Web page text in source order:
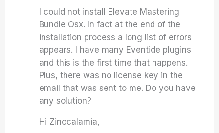
I could not install Elevate Mastering
Bundle Osx. In fact at the end of the
installation process a long list of errors
appears. I have many Eventide plugins
and this is the first time that happens.
Plus, there was no license key in the
email that was sent to me. Do you have
any solution?
Hi Zinocalamia,